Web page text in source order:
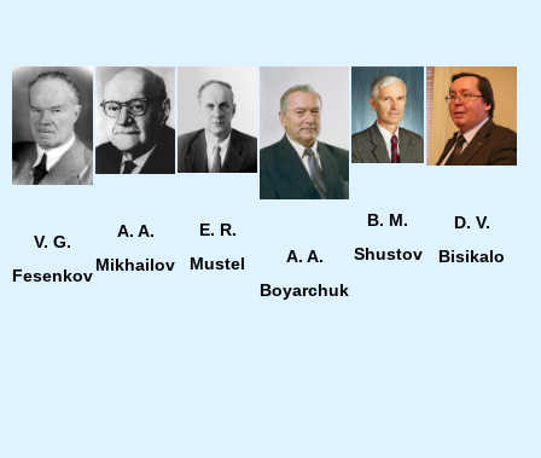
V. G.
Fesenkov
A. A.
Mikhailov
E. R.
Mustel
A. A.
Boyarchuk
B. M.
Shustov
D. V.
Bisikalo